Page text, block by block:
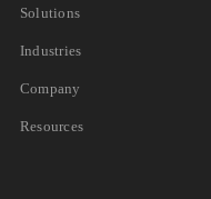
Solutions
Industries
Company
Resources